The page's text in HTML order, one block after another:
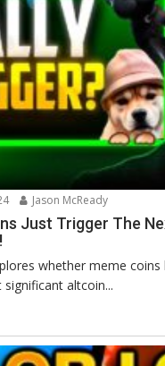
Jason McReady
Just Trigger The
whether meme coins
altcoin...